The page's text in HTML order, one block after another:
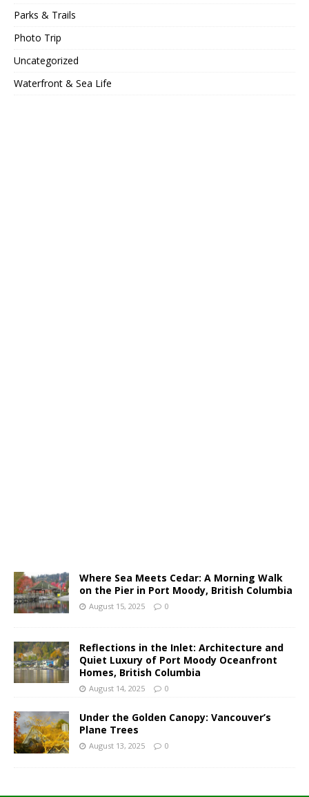
Parks & Trails
Photo Trip
Uncategorized
Waterfront & Sea Life
Where Sea Meets Cedar: A Morning Walk
on the Pier in Port Moody, British Columbia
August 15, 2025 0
Reflections in the Inlet: Architecture and
Quiet Luxury of Port Moody Oceanfront
Homes, British Columbia
August 14, 2025 0
Under the Golden Canopy: Vancouver’s
Plane Trees
August 13, 2025 0